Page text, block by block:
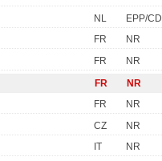
NL
EPP/CD
FR
NR
FR
NR
FR
NR
FR
NR
CZ
NR
IT
NR